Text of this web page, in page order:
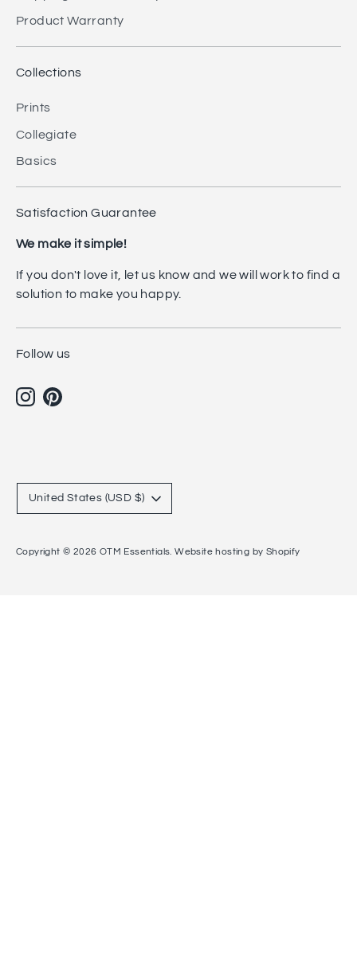
Product Warranty
Collections
Prints
Collegiate
Basics
Satisfaction Guarantee
We make it simple!
If you don't love it, let us know and we will work to find a
solution to make you happy.
Follow us
Copyright © 2026 OTM Essentials.Website hosting by Shopify
Currency
United States (USD $)